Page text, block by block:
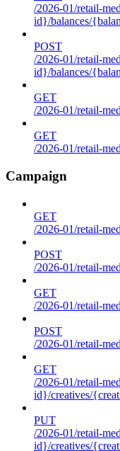
/2026-01/retail-
id}/balances/
POST
/2026-01/retail-
id}/balances/
GET
/2026-01/retail-
GET
/2026-01/retail-
Campaign
GET
/2026-01/retail-
POST
/2026-01/retail-
GET
/2026-01/retail-
POST
/2026-01/retail-
GET
/2026-01/retail-
id}/creatives/
PUT
/2026-01/retail-
id}/creatives/